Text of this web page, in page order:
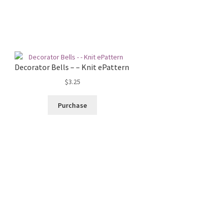
Decorator Bells – – Knit ePattern
$3.25
Purchase